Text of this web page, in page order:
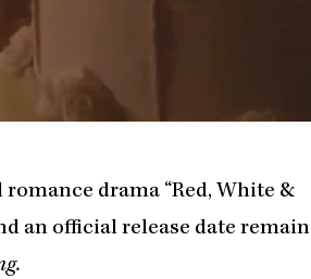
drama “Red, White &
an official release date remain